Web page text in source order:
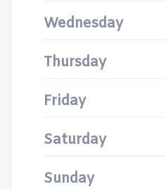
Wednesday
Thursday
Friday
Saturday
Sunday